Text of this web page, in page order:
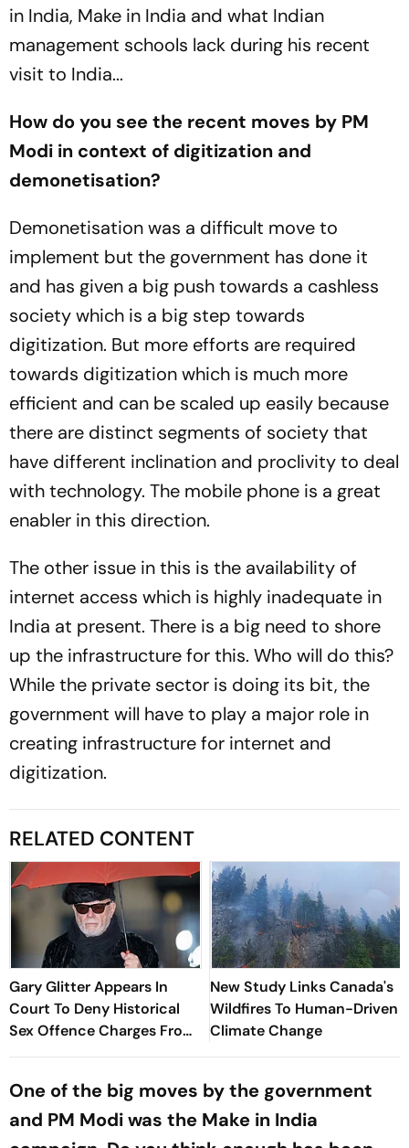
in India, Make in India and what Indian
management schools lack during his recent
visit to India...
How do you see the recent moves by PM
Modi in context of digitization and
demonetisation?
Demonetisation was a difficult move to
implement but the government has done it
and has given a big push towards a cashless
society which is a big step towards
digitization. But more efforts are required
towards digitization which is much more
efficient and can be scaled up easily because
there are distinct segments of society that
have different inclination and proclivity to deal
with technology. The mobile phone is a great
enabler in this direction.
The other issue in this is the availability of
internet access which is highly inadequate in
India at present. There is a big need to shore
up the infrastructure for this. Who will do this?
While the private sector is doing its bit, the
government will have to play a major role in
creating infrastructure for internet and
digitization.
RELATED CONTENT
Gary Glitter Appears In
Court To Deny Historical
Sex Offence Charges From
1978 Case
New Study Links Canada's
Wildfires To Human-Driven
Climate Change
One of the big moves by the government
and PM Modi was the Make in India